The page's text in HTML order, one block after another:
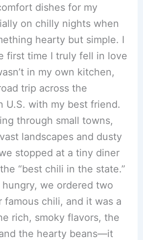
dishes for my
on chilly nights when
hearty but simple. I
first time I truly fell in love
in my own kitchen,
trip across the
U.S. with my best friend.
through small towns,
landscapes and dusty
stopped at a tiny diner
“best chili in the state.”
we ordered two
famous chili, and it was a
rich, smoky flavors, the
the hearty beans—it